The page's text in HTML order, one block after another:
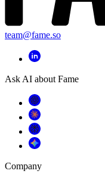
team@fame.so
Ask AI about Fame
Company